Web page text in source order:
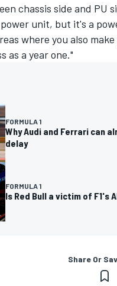
chassis side and PU
power unit, but it's a
where you also
as a year one."
FORMULA 1
Why Audi and Ferrari can
delay
FORMULA 1
Is Red Bull a victim of F1's
Share Or